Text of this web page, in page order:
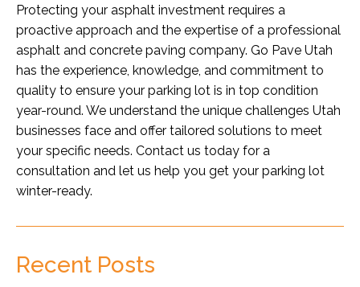
Protecting your asphalt investment requires a
proactive approach and the expertise of a professional
asphalt and concrete paving company. Go Pave Utah
has the experience, knowledge, and commitment to
quality to ensure your parking lot is in top condition
year-round. We understand the unique challenges Utah
businesses face and offer tailored solutions to meet
your specific needs. Contact us today for a
consultation and let us help you get your parking lot
winter-ready.
Recent Posts